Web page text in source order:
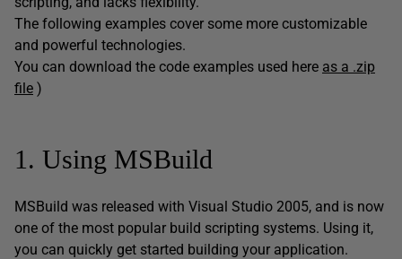
The following examples cover some more customizable
and powerful technologies.
You can download the code examples used here as a .zip
file )
1. Using MSBuild
MSBuild was released with Visual Studio 2005, and is now
one of the most popular build scripting systems. Using it,
you can quickly get started building your application.